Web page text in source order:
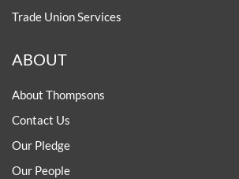
Trade Union Services
ABOUT
About Thompsons
Contact Us
Our Pledge
Our People